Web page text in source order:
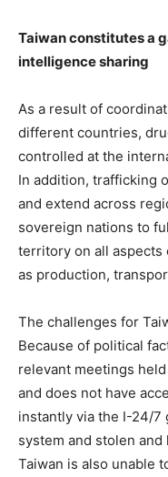
Taiwan constitutes a
intelligence sharing
As a result of
different countries,
controlled at the
In addition, trafficking
and extend across
sovereign nations to
territory on all aspects
as production,
The challenges for
Because of political
relevant meetings held
and does not have
instantly via the I-24/7
system and stolen
Taiwan is also unable